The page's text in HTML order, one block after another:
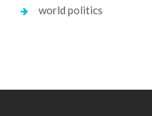
world politics